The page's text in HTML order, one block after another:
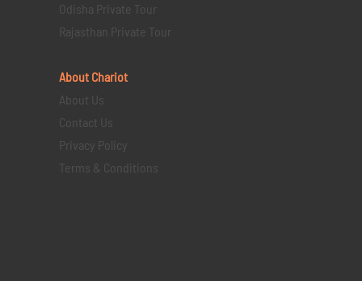
Odisha Private Tour
Rajasthan Private Tour
About Chariot
About Us
Contact Us
Privacy Policy
Terms & Conditions